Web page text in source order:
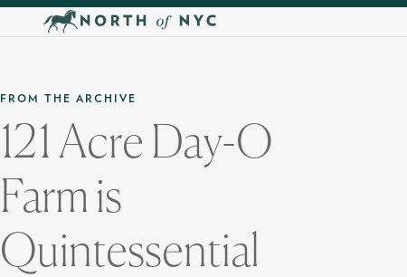
Skip to main content
FROM THE ARCHIVE
121 Acre Day-O
Farm is
Quintessential